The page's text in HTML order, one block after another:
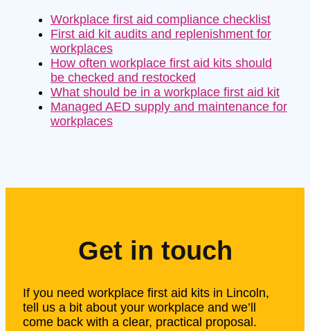
Workplace first aid compliance checklist
First aid kit audits and replenishment for
workplaces
How often workplace first aid kits should
be checked and restocked
What should be in a workplace first aid kit
Managed AED supply and maintenance for
workplaces
Get in touch
If you need workplace first aid kits in Lincoln,
tell us a bit about your workplace and we’ll
come back with a clear, practical proposal.